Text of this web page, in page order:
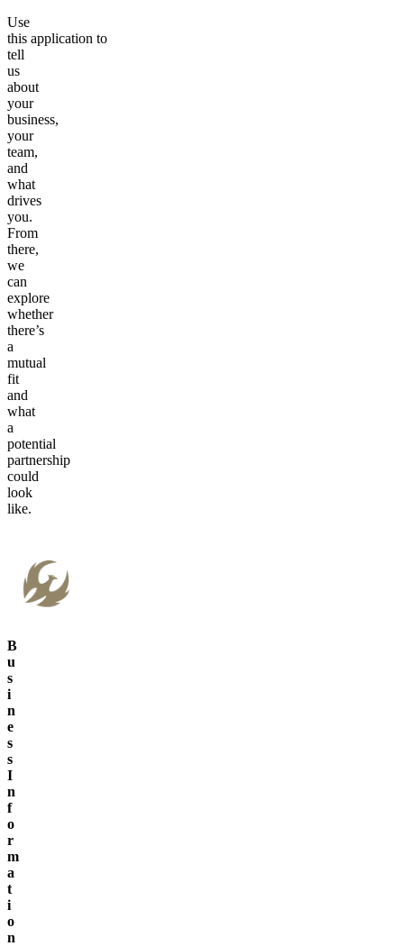
Use
this application to
tell
us
about
your
business,
your
team,
and
what
drives
you.
From
there,
we
can
explore
whether
there’s
a
mutual
fit
and
what
a
potential
partnership
could
look
like.
B
u
s
i
n
e
s
s
I
n
f
o
r
m
a
t
i
o
n